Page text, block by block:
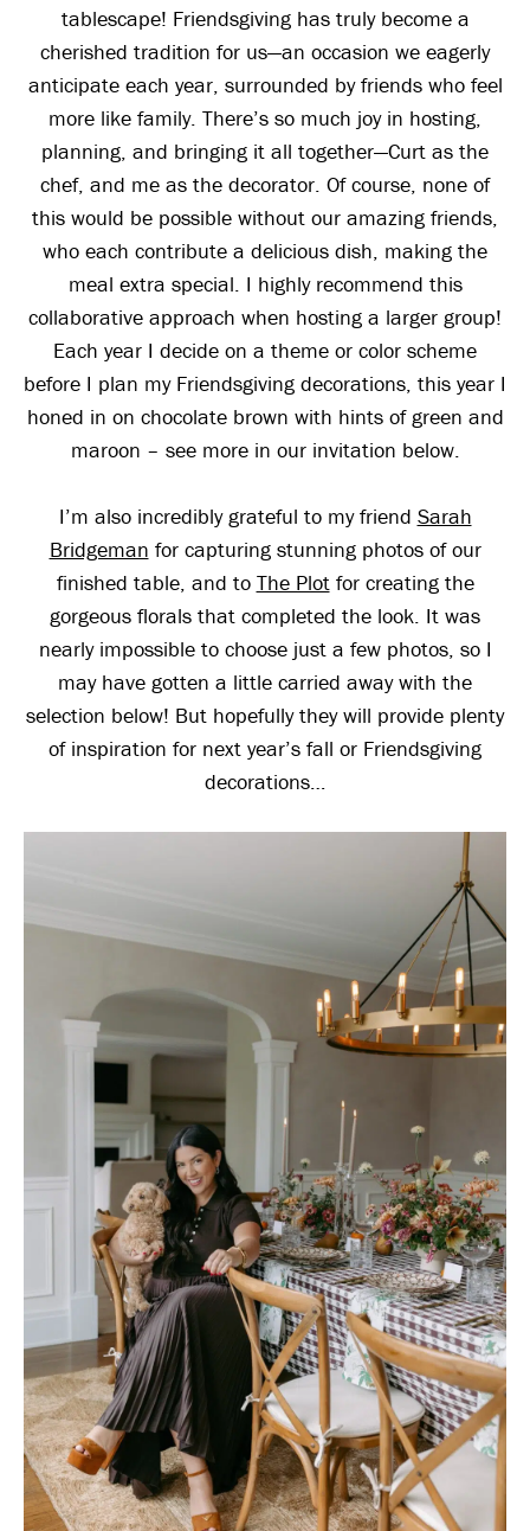
tablescape! Friendsgiving has truly become a
cherished tradition for us—an occasion we eagerly
anticipate each year, surrounded by friends who feel
more like family. There’s so much joy in hosting,
planning, and bringing it all together—Curt as the
chef, and me as the decorator. Of course, none of
this would be possible without our amazing friends,
who each contribute a delicious dish, making the
meal extra special. I highly recommend this
collaborative approach when hosting a larger group!
Each year I decide on a theme or color scheme
before I plan my Friendsgiving decorations, this year I
honed in on chocolate brown with hints of green and
maroon – see more in our invitation below.
I’m also incredibly grateful to my friend Sarah
Bridgeman for capturing stunning photos of our
finished table, and to The Plotfor creating the
gorgeous florals that completed the look. It was
nearly impossible to choose just a few photos, so I
may have gotten a little carried away with the
selection below! But hopefully they will provide plenty
of inspiration for next year’s fall or Friendsgiving
decorations…